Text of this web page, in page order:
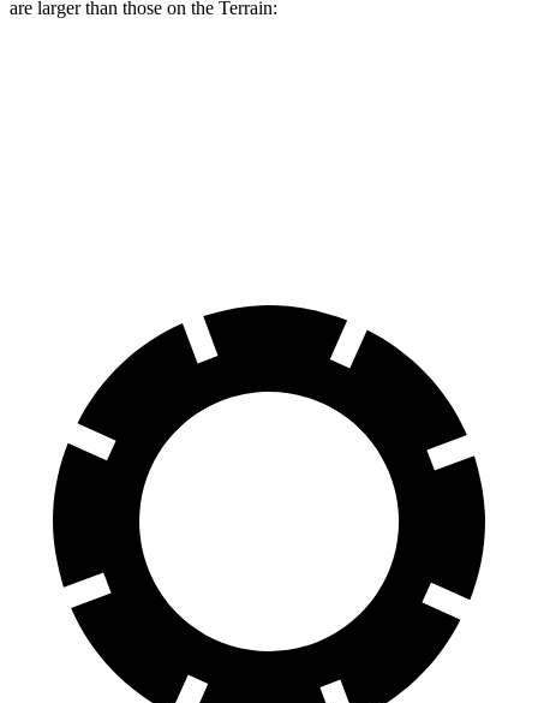
are larger than those on the Terrain: